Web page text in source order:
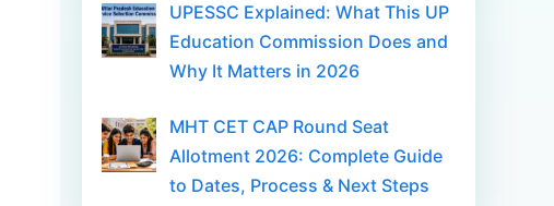
UPESSC Explained: What This UP
Education Commission Does and
Why It Matters in 2026
MHT CET CAP Round Seat
Allotment 2026: Complete Guide
to Dates, Process & Next Steps